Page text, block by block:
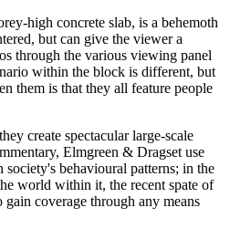
high concrete slab, is a behemoth
but can give the viewer a
through the various viewing panel
within the block is different, but
them is that they all feature people
create spectacular large-scale
Elmgreen & Dragset use
behavioural patterns; in the
world within it, the recent spate of
coverage through any means